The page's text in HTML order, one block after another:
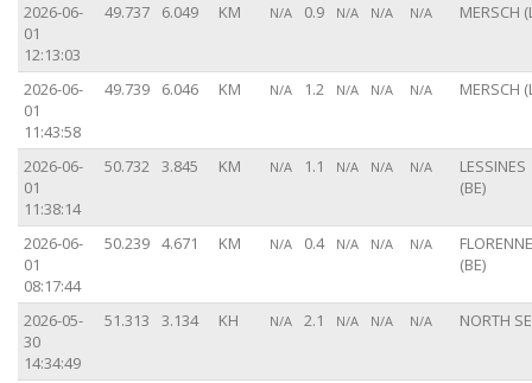
2026-06-
01
12:13:03
49.737 6.049 KM N/A 0.9 N/A N/A N/A MERSCH
2026-06-
01
11:43:58
49.739 6.046 KM N/A 1.2 N/A N/A N/A MERSCH
2026-06-
01
11:38:14
50.732 3.845 KM N/A 1.1 N/A N/A N/A
LESSINES
(BE)
2026-06-
01
08:17:44
50.239 4.671 KM N/A 0.4 N/A N/A N/A
(BE)
2026-05-
30
14:34:49
51.313 3.134 KH N/A 2.1 N/A N/A N/A NORTH